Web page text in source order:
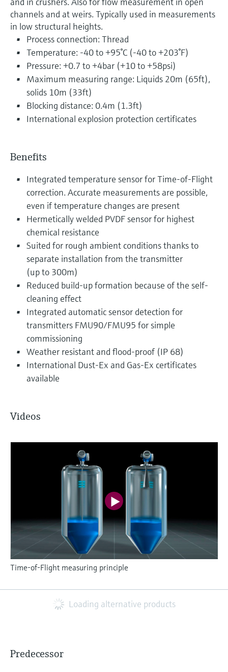
channels and at weirs. Typically used in measurements
in low structural heights.
Process connection: Thread
Temperature: -40 to +95°C (-40 to +203°F)
Pressure: +0.7 to +4bar (+10 to +58psi)
Maximum measuring range: Liquids 20m (65ft),
solids 10m (33ft)
Blocking distance: 0.4m (1.3ft)
International explosion protection certificates
Benefits
Integrated temperature sensor for Time-of-Flight
correction. Accurate measurements are possible,
even if temperature changes are present
Hermetically welded PVDF sensor for highest
chemical resistance
Suited for rough ambient conditions thanks to
separate installation from the transmitter
(up to 300m)
Reduced build-up formation because of the self-
cleaning effect
Integrated automatic sensor detection for
transmitters FMU90/FMU95 for simple
commissioning
Weather resistant and flood-proof (IP 68)
International Dust-Ex and Gas-Ex certificates
available
Videos
Time-of-Flight measuring principle
Loading alternative products
Predecessor